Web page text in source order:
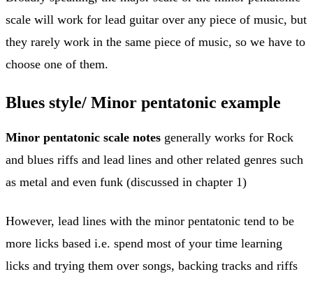
scale will work for lead guitar over any piece of music, but
they rarely work in the same piece of music, so we have to
choose one of them.
Blues style/ Minor pentatonic example
Minor pentatonic scale notes generally works for Rock
and blues riffs and lead lines and other related genres such
as metal and even funk (discussed in chapter 1)
However, lead lines with the minor pentatonic tend to be
more licks based i.e. spend most of your time learning
licks and trying them over songs, backing tracks and riffs